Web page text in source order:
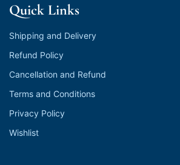
Quick Links
Shipping and Delivery
Refund Policy
Cancellation and Refund
Terms and Conditions
Privacy Policy
Wishlist